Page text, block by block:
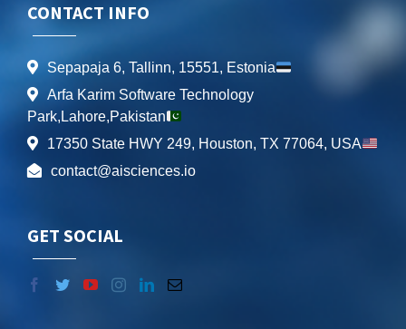
CONTACT INFO
Sepapaja 6, Tallinn, 15551, Estonia
Arfa Karim Software Technology
Park,Lahore,Pakistan
17350 State HWY 249, Houston, TX 77064, USA
contact@aisciences.io
GET SOCIAL